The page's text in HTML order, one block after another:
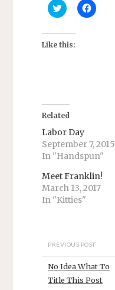
C
l
k
t
n
T
i
t
t
e
r
O
p
e
n
w
n
d
o
C
l
b
o
o
(
O
p
e
i
n
d
Like this:
Related
Labor Day
September 7, 2015
In "Handspun"
Meet Franklin!
March 13, 2017
In "Kitties"
PREVIOUS POST
No Idea What To
Title This Post